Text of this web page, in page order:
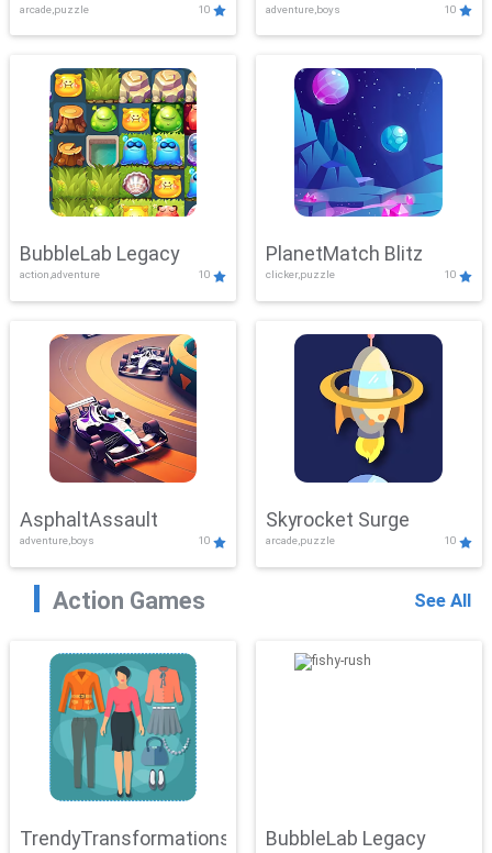
arcade,puzzle 10 adventure,boys 10
BubbleLab Legacy
action,adventure 10
PlanetMatch Blitz
clicker,puzzle 10
AsphaltAssault
adventure,boys 10
Skyrocket Surge
arcade,puzzle 10
Action Games See All
TrendyTransformations BubbleLab Legacy